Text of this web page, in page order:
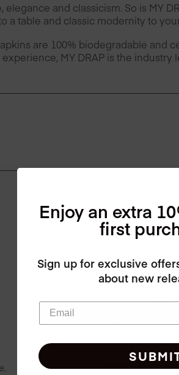
elegance and classicism. So is MY
a table and classic modernity to
are 100% biodegradable and
MY DRAP is the
Washable up to 6
disposable. As
Enjoy an extra
first
Sign up for exclusive
about new